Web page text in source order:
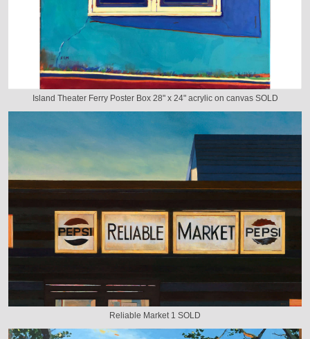
Island Theater Ferry Poster Box 28" x 24" acrylic on canvas SOLD
Reliable Market 1 SOLD